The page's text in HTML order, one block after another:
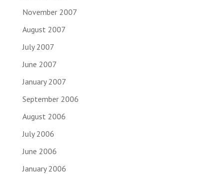
November 2007
August 2007
July 2007
June 2007
January 2007
September 2006
August 2006
July 2006
June 2006
January 2006